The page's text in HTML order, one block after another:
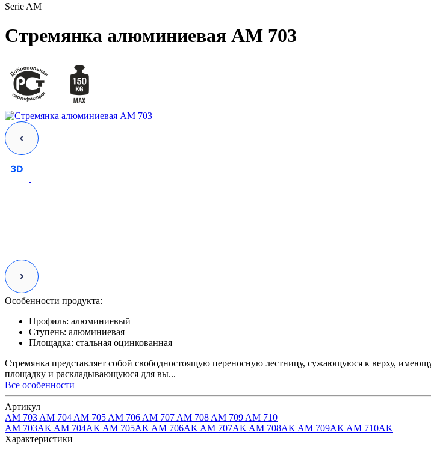
Serie AM
Стремянка алюминиевая AM 703
Особенности продукта:
Профиль: алюминиевый
Ступень: алюминиевая
Площадка: стальная оцинкованная
Стремянка представляет собой свободностоящую переносную лестницу, сужающуюся к верху,
площадку и раскладывающуюся для вы...
Все особенности
Артикул
AM 703 AM 704 AM 705 AM 706 AM 707 AM 708 AM 709 AM 710
AM 703AK AM 704AK AM 705AK AM 706AK AM 707AK AM 708AK AM 709AK AM 710AK
Характеристики